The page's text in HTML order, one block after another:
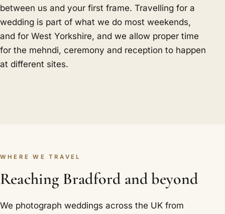
between us and your first frame. Travelling for a
wedding is part of what we do most weekends,
and for West Yorkshire, and we allow proper time
for the mehndi, ceremony and reception to happen
at different sites.
WHERE WE TRAVEL
Reaching Bradford and beyond
We photograph weddings across the UK from